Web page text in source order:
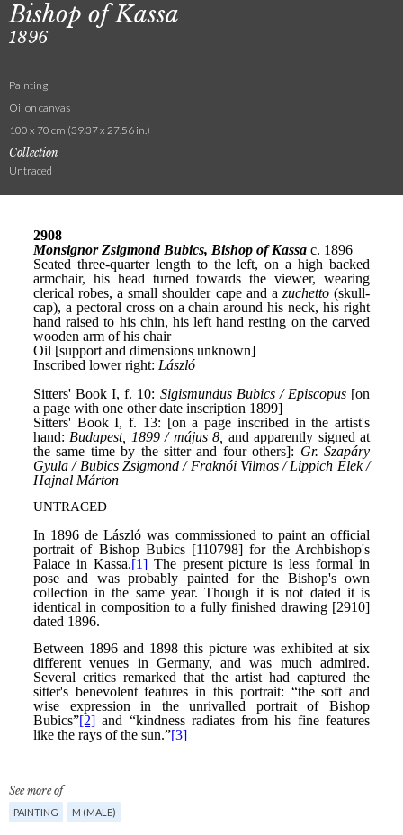
Bishop of Kassa
1896
Painting
Oil on canvas
100 x 70 cm (39.37 x 27.56 in.)
Collection
Untraced
See more of
PAINTING M (MALE)